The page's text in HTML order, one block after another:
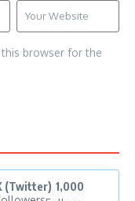
this browser for the
(Twitter) 1,000